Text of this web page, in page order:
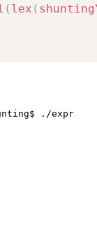
( lex (
./expr